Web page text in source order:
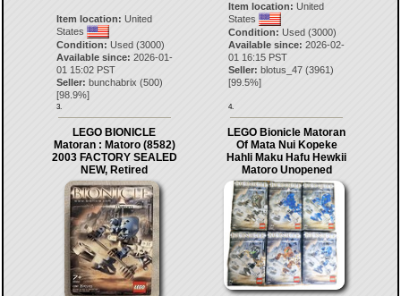
Item location: United
States
Condition: Used (3000)
Available since: 2026-01-
01 15:02 PST
Seller: bunchabrix (500)
[98.9%]
3.
Item location: United
States
Condition: Used (3000)
Available since: 2026-02-
01 16:15 PST
Seller: blotus_47 (3961)
[99.5%]
4.
LEGO BIONICLE
Matoran : Matoro (8582)
2003 FACTORY SEALED
NEW, Retired
LEGO Bionicle Matoran
Of Mata Nui Kopeke
Hahli Maku Hafu Hewkii
Matoro Unopened